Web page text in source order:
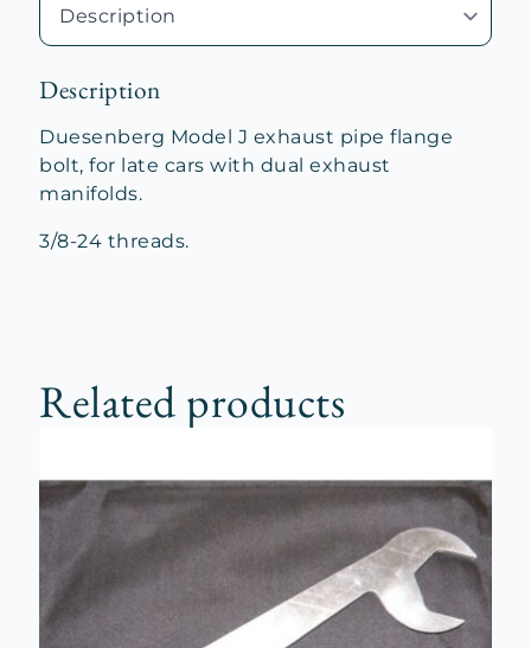
Description
Duesenberg Model J exhaust pipe flange
bolt, for late cars with dual exhaust
manifolds.
3/8-24 threads.
Related products